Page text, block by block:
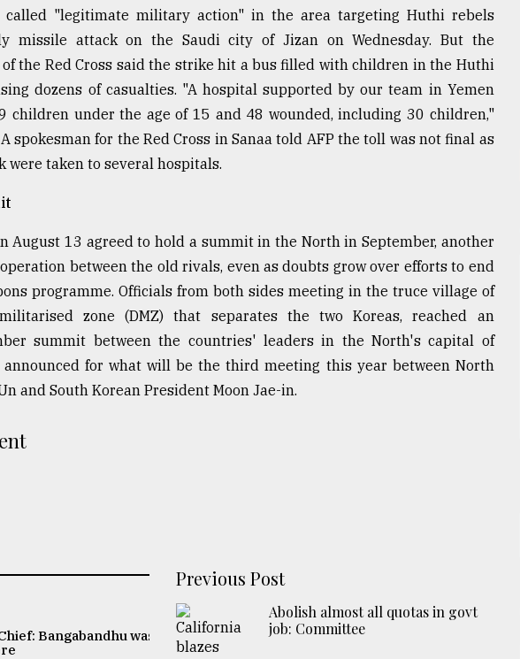
"legitimate military action" in the area targeting Huthi rebels
missile attack on the Saudi city of Jizan on Wednesday. But the
the Red Cross said the strike hit a bus filled with children in the Huthi
dozens of casualties. "A hospital supported by our team in Yemen
children under the age of 15 and 48 wounded, including 30 children,"
spokesman for the Red Cross in Sanaa told AFP the toll was not final as
were taken to several hospitals.
August 13 agreed to hold a summit in the North in September, another
between the old rivals, even as doubts grow over efforts to end
programme. Officials from both sides meeting in the truce village of
zone (DMZ) that separates the two Koreas, reached an
summit between the countries' leaders in the North's capital of
announced for what will be the third meeting this year between North
and South Korean President Moon Jae-in.
Bangabandhu was
Previous Post
Abolish almost all quotas in govt
job: Committee